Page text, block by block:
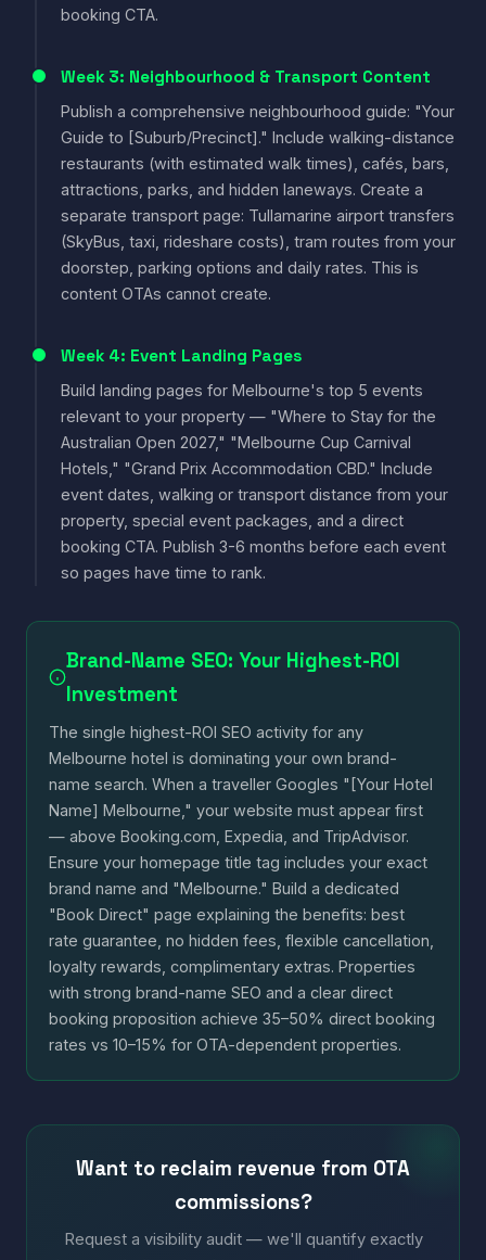
booking CTA.
Week 3: Neighbourhood & Transport Content
Publish a comprehensive neighbourhood guide: "Your
Guide to [Suburb/Precinct]." Include walking-distance
restaurants (with estimated walk times), cafés, bars,
attractions, parks, and hidden laneways. Create a
separate transport page: Tullamarine airport transfers
(SkyBus, taxi, rideshare costs), tram routes from your
doorstep, parking options and daily rates. This is
content OTAs cannot create.
Week 4: Event Landing Pages
Build landing pages for Melbourne's top 5 events
relevant to your property — "Where to Stay for the
Australian Open 2027," "Melbourne Cup Carnival
Hotels," "Grand Prix Accommodation CBD." Include
event dates, walking or transport distance from your
property, special event packages, and a direct
booking CTA. Publish 3-6 months before each event
so pages have time to rank.
Brand-Name SEO: Your Highest-ROI
Investment
The single highest-ROI SEO activity for any
Melbourne hotel is dominating your own brand-
name search. When a traveller Googles "[Your Hotel
Name] Melbourne," your website must appear first
— above Booking.com, Expedia, and TripAdvisor.
Ensure your homepage title tag includes your exact
brand name and "Melbourne." Build a dedicated
"Book Direct" page explaining the benefits: best
rate guarantee, no hidden fees, flexible cancellation,
loyalty rewards, complimentary extras. Properties
with strong brand-name SEO and a clear direct
booking proposition achieve 35–50% direct booking
rates vs 10–15% for OTA-dependent properties.
Want to reclaim revenue from OTA
commissions?
Request a visibility audit — we'll quantify exactly